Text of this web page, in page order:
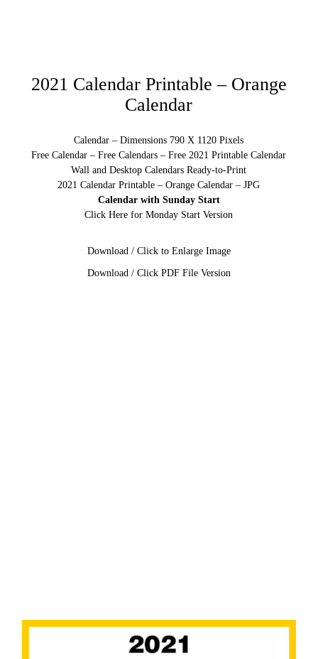
2021 Calendar Printable – Orange
Calendar
Calendar – Dimensions 790 X 1120 Pixels
Free Calendar – Free Calendars – Free 2021 Printable Calendar
Wall and Desktop Calendars Ready-to-Print
2021 Calendar Printable – Orange Calendar – JPG
Calendar with Sunday Start
Click Here for Monday Start Version
Download / Click to Enlarge Image
Download / Click PDF File Version